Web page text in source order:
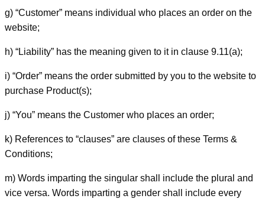
g) “Customer” means individual who places an order on the
website;
h) “Liability” has the meaning given to it in clause 9.11(a);
i) “Order” means the order submitted by you to the website to
purchase Product(s);
j) “You” means the Customer who places an order;
k) References to “clauses” are clauses of these Terms &
Conditions;
m) Words imparting the singular shall include the plural and
vice versa. Words imparting a gender shall include every